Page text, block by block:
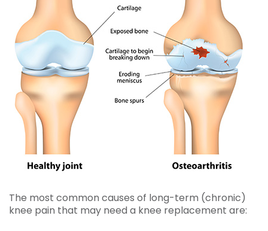
The most common causes of long-term (chronic)
knee pain that may need a knee replacement are: